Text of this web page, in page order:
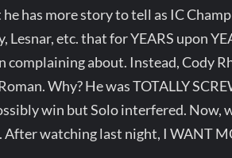
has more story to tell as IC
etc. that for YEARS upon
about. Instead, Cody
Why? He was TOTALLY
win but Solo interfered. Now,
. After watching last night, I WANT